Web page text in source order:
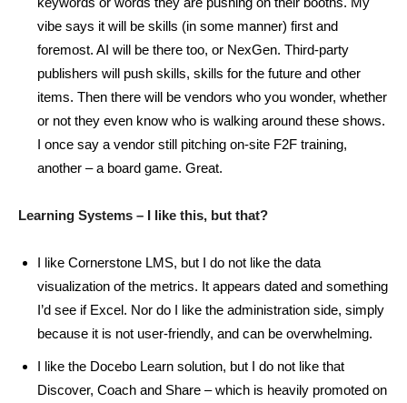
vibe says it will be skills (in some manner) first and
foremost. AI will be there too, or NexGen. Third-party
publishers will push skills, skills for the future and other
items. Then there will be vendors who you wonder, whether
or not they even know who is walking around these shows.
I once say a vendor still pitching on-site F2F training,
another – a board game. Great.
Learning Systems – I like this, but that?
I like Cornerstone LMS, but I do not like the data
visualization of the metrics. It appears dated and something
I’d see if Excel. Nor do I like the administration side, simply
because it is not user-friendly, and can be overwhelming.
I like the Docebo Learn solution, but I do not like that
Discover, Coach and Share – which is heavily promoted on